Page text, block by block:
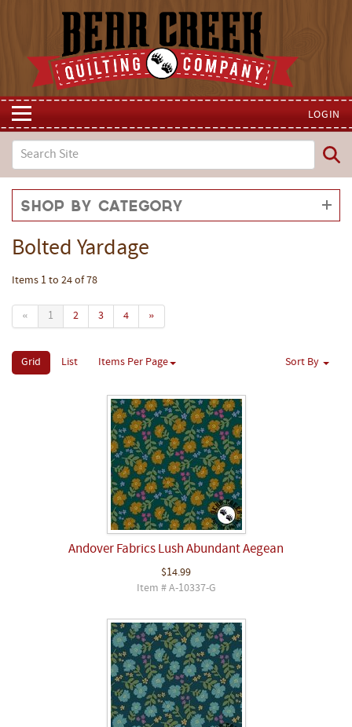
LOGIN
Shop by Category
Bolted Yardage
Items 1 to 24 of 78
« 1 2 3 4 »
Grid List Items Per Page Sort By
Andover Fabrics Lush Abundant Aegean
$14.99
Item # A-10337-G